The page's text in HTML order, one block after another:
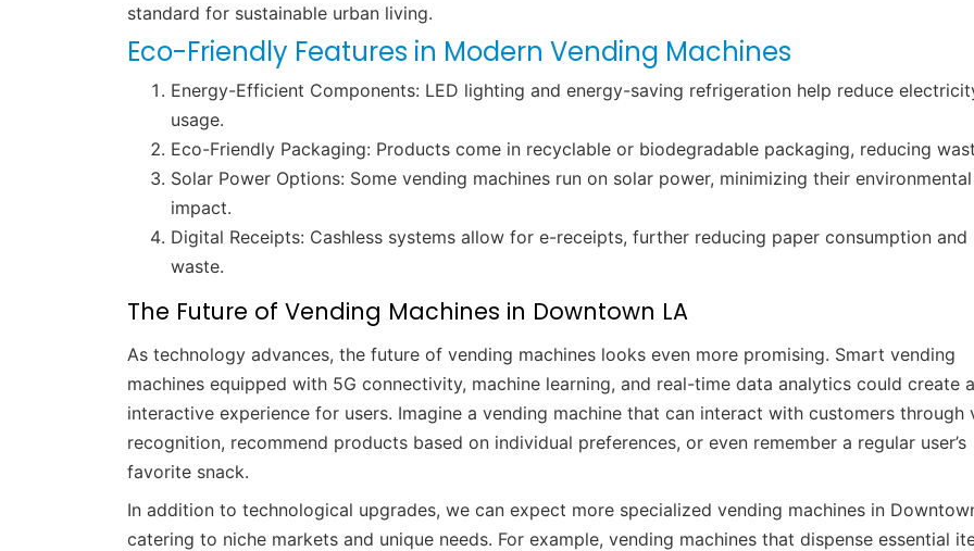
standard for sustainable urban living.
Eco-Friendly Features in Modern Vending Machines
Energy-Efficient Components: LED lighting and energy-saving refrigeration help reduce
usage.
Eco-Friendly Packaging: Products come in recyclable or biodegradable packaging, reducing
Solar Power Options: Some vending machines run on solar power, minimizing their environmental
impact.
Digital Receipts: Cashless systems allow for e-receipts, further reducing paper consumption and
waste.
The Future of Vending Machines in Downtown LA
As technology advances, the future of vending machines looks even more promising. Smart vending
machines equipped with 5G connectivity, machine learning, and real-time data analytics could create
interactive experience for users. Imagine a vending machine that can interact with customers through
recognition, recommend products based on individual preferences, or even remember a regular user’s
favorite snack.
In addition to technological upgrades, we can expect more specialized vending machines in
catering to niche markets and unique needs. For example, vending machines that dispense essential